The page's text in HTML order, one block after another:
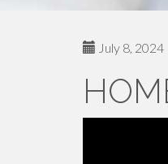
July 8, 2024